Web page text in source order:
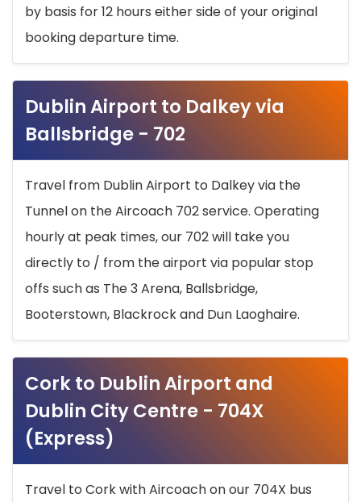
by basis for 12 hours either side of your original
booking departure time.
Dublin Airport to Dalkey via
Ballsbridge - 702
Travel from Dublin Airport to Dalkey via the
Tunnel on the Aircoach 702 service. Operating
hourly at peak times, our 702 will take you
directly to / from the airport via popular stop
offs such as The 3 Arena, Ballsbridge,
Booterstown, Blackrock and Dun Laoghaire.
Cork to Dublin Airport and
Dublin City Centre - 704X
(Express)
Travel to Cork with Aircoach on our 704X bus